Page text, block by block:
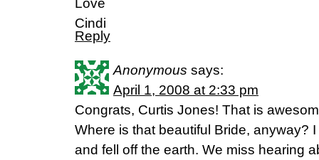
Love
Cindi
Reply
Anonymous says:
April 1, 2008 at 2:33 pm
Congrats, Curtis Jones! That is
Where is that beautiful Bride, anyway?
and fell off the earth. We miss hearing